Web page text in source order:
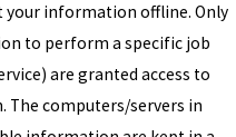
information offline. Only
to perform a specific job
are granted access to
computers/servers in